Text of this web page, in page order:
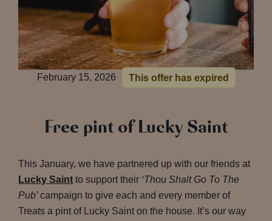
February 15, 2026 This offer has expired
Free pint of Lucky Saint
This January, we have partnered up with our friends at
Lucky Saint to support their ‘Thou Shalt Go To The
Pub’campaign to give each and every member of
Treats a pint of Lucky Saint on the house. It’s our way